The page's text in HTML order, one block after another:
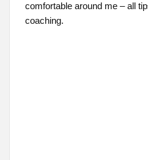
comfortable around me – all
coaching.